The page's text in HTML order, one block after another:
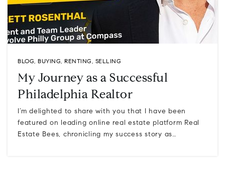
BLOG, BUYING, RENTING, SELLING
My Journey as a Successful
Philadelphia Realtor
I’m delighted to share with you that I have been
featured on leading online real estate platform Real
Estate Bees, chronicling my success story as…